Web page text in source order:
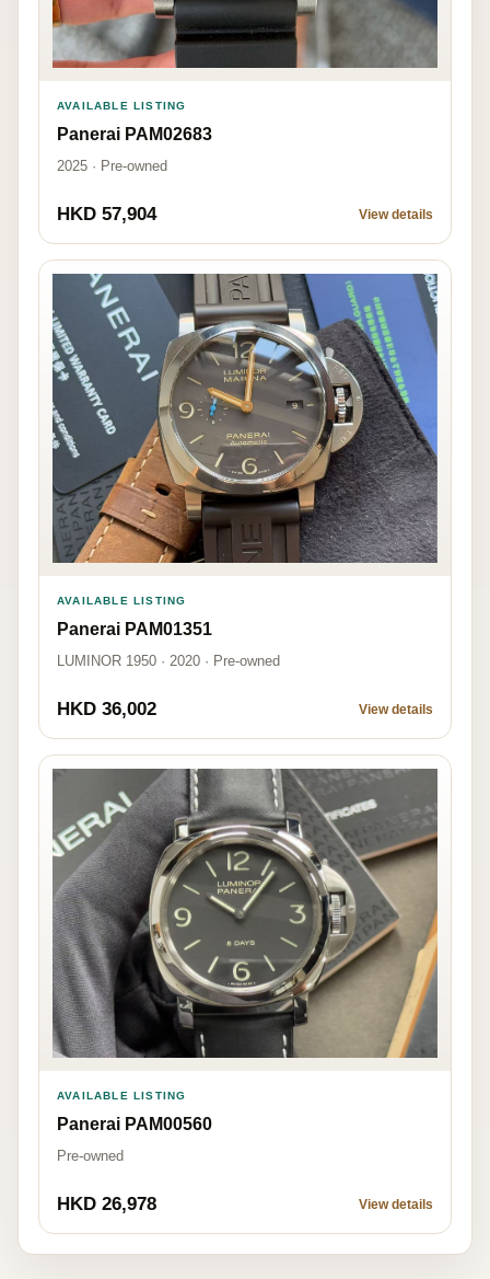
AVAILABLE LISTING
Panerai PAM02683
2025 · Pre-owned
HKD 57,904 View details
AVAILABLE LISTING
Panerai PAM01351
LUMINOR 1950 · 2020 · Pre-owned
HKD 36,002 View details
AVAILABLE LISTING
Panerai PAM00560
Pre-owned
HKD 26,978 View details